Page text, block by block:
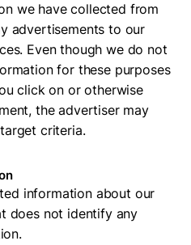
we have collected from
advertisements to our
Even though we do not
for these purposes
click on or otherwise
the advertiser may
criteria.
information about our
does not identify any